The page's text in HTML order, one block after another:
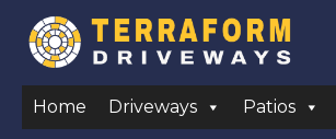
Home Driveways Patios